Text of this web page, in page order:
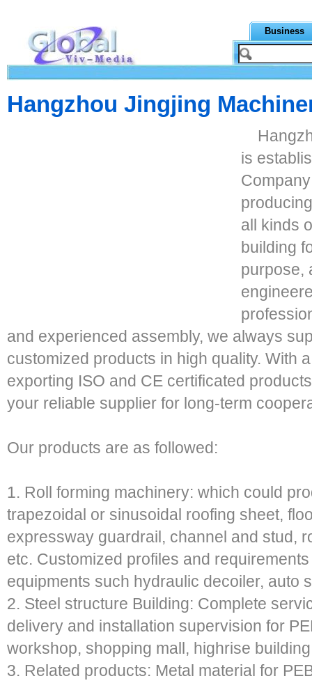
Business
Hangzhou Jingjing
is
all kinds
building
purpose,
and experienced assembly, we always
customized products in high quality. With
exporting ISO and CE certificated
your reliable supplier for long-term
Our products are as followed:
1. Roll forming machinery: which could
trapezoidal or sinusoidal roofing sheet,
expressway guardrail, channel and stud,
etc. Customized profiles and
equipments such hydraulic decoiler, auto
2. Steel structure Building: Complete
delivery and installation supervision for
workshop, shopping mall, highrise
3. Related products: Metal material for